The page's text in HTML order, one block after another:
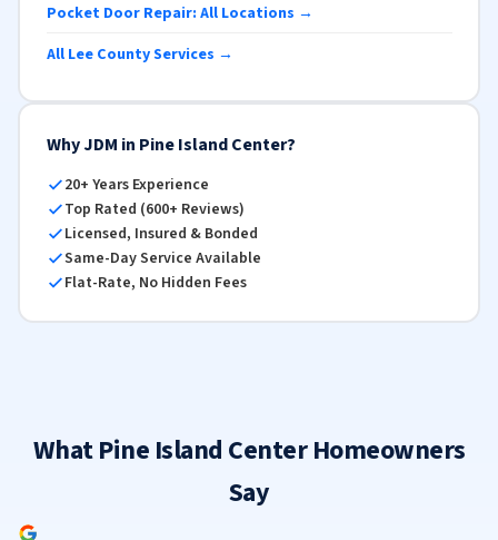
Pocket Door Repair: All Locations →
All Lee County Services →
Why JDM in Pine Island Center?
20+ Years Experience
Top Rated (600+ Reviews)
Licensed, Insured & Bonded
Same-Day Service Available
Flat-Rate, No Hidden Fees
What Pine Island Center Homeowners
Say